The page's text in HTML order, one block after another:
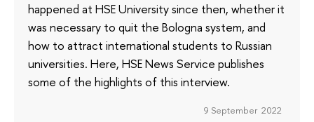
happened at HSE University since then, whether it
was necessary to quit the Bologna system, and
how to attract international students to Russian
universities. Here, HSE News Service publishes
some of the highlights of this interview.
9 September 2022